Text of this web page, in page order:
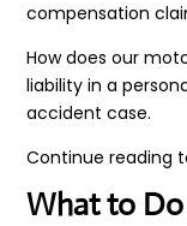
compensation
How does our
liability in a
accident case.
Continue reading
What to Do